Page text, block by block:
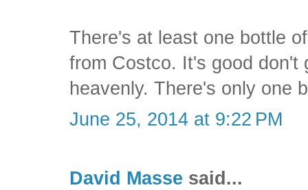
There's at least one bottle
from Costco. It's good don't
heavenly. There's only one
June 25, 2014 at 9:22 PM
David Masse said...